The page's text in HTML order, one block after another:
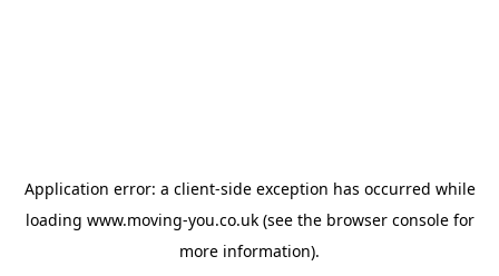
Application error: a client-side exception has occurred while
loading www.moving-you.co.uk(see the browser consolefor
more information).